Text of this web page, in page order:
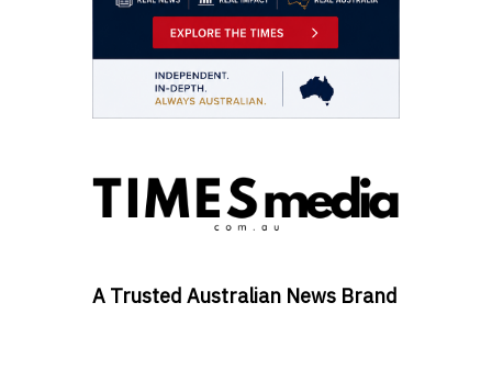
A Trusted Australian News Brand